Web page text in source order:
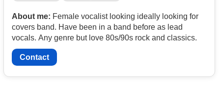
About me: Female vocalist looking ideally looking for
covers band. Have been in a band before as lead
vocals. Any genre but love 80s/90s rock and classics.
Contact